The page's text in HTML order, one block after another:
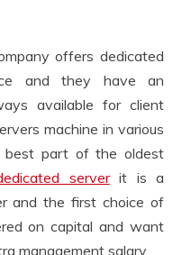
offers dedicated
and they have an
available for client
machine in various
part of the oldest
serverit is a
and the first choice of
on capital and want
management salary.